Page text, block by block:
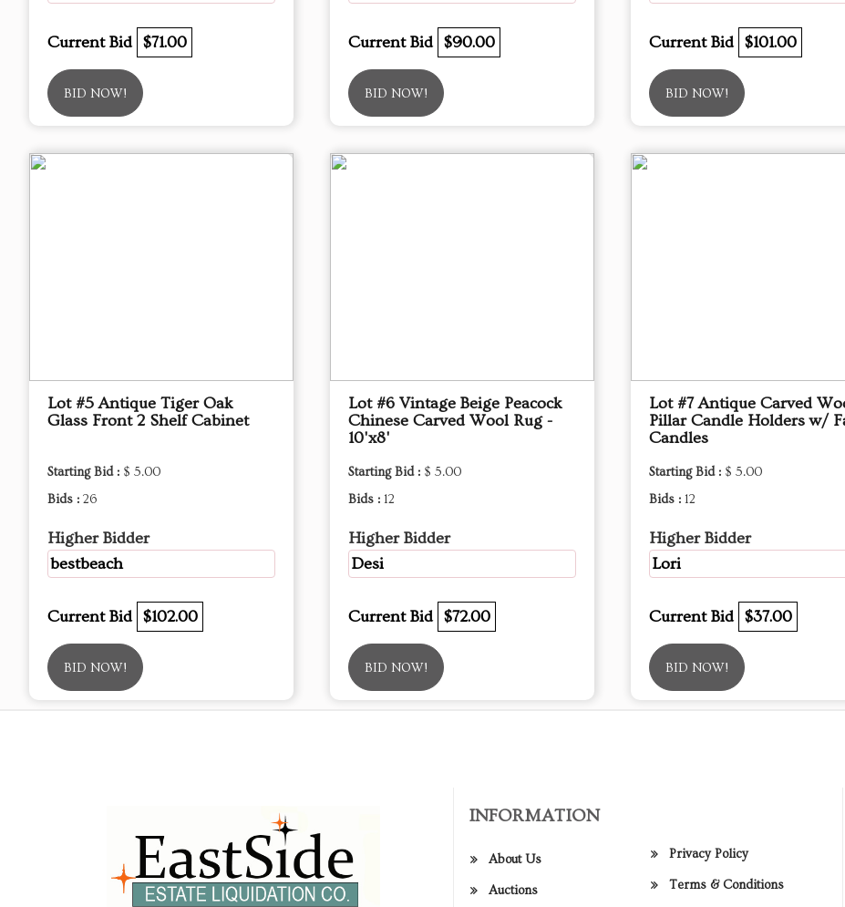
Current Bid $71.00
BID NOW!
Current Bid $90.00
BID NOW!
Current Bid $101.00
BID NOW!
Lot #5 Antique Tiger Oak
Glass Front 2 Shelf Cabinet
Starting Bid : $ 5.00
Bids : 26
Higher Bidder
bestbeach
Current Bid $102.00
BID NOW!
Lot #6 Vintage Beige Peacock
Chinese Carved Wool Rug -
10'x8'
Starting Bid : $ 5.00
Bids : 12
Higher Bidder
Desi
Current Bid $72.00
BID NOW!
Lot #7 Antique Carved
Pillar Candle Holders w/
Candles
Starting Bid : $ 5.00
Bids : 12
Higher Bidder
Lori
Current Bid $37.00
BID NOW!
INFORMATION
About Us
Auctions
Privacy Policy
Terms & Conditions